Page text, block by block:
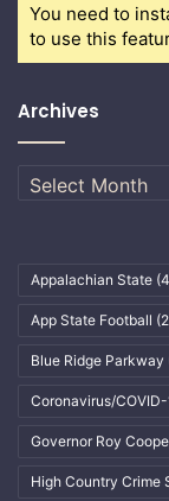
You need to
to use this
Archives
Archives
Appalachian State
App State Football
Blue Ridge Parkway
Coronavirus/
Governor Roy
High Country Crime